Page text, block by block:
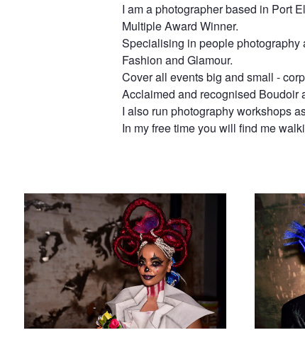
I am a photographer based in Port
Multiple Award Winner.
Specialising in people photography
Fashion and Glamour.
Cover all events big and small -
Acclaimed and recognised Boudoir
I also run photography workshops
In my free time you will find me